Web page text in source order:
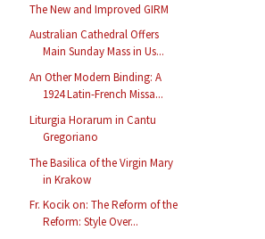
The New and Improved GIRM
Australian Cathedral Offers
Main Sunday Mass in Us...
An Other Modern Binding: A
1924 Latin-French Missa...
Liturgia Horarum in Cantu
Gregoriano
The Basilica of the Virgin Mary
in Krakow
Fr. Kocik on: The Reform of the
Reform: Style Over...